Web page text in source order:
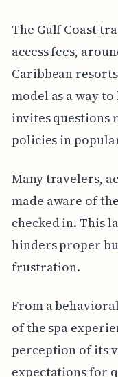
The Gulf Coast
access fees,
Caribbean
model as a way
invites
policies in
Many travelers,
made aware of
checked in. This
hinders proper
frustration.
From a
of the spa
perception of its
expectations for